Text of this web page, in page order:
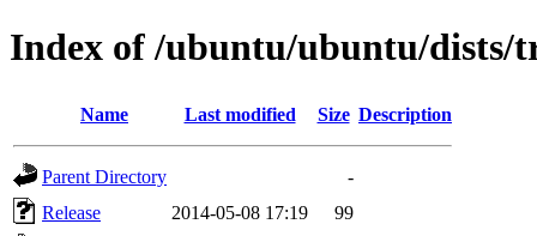
Index of /ubuntu/ubuntu/dists/
Name Last modified Size Description
Parent Directory
-
Release
2014-05-08 17:19
99